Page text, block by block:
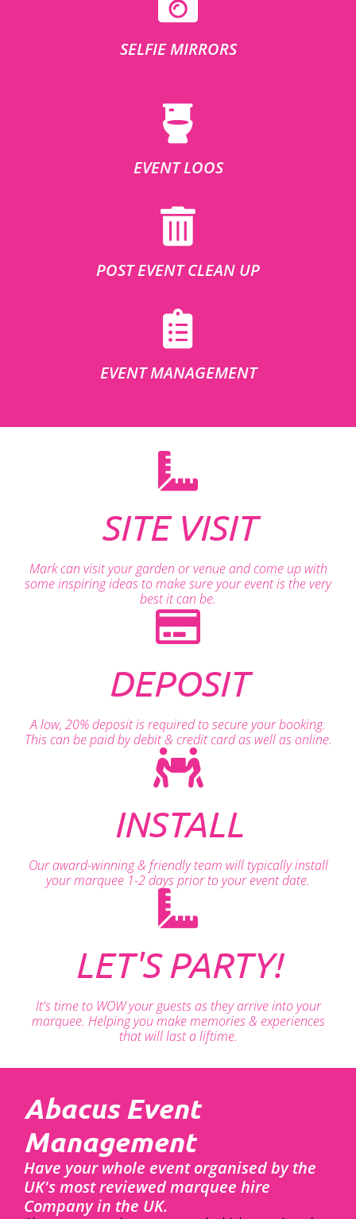
SELFIE MIRRORS
EVENT LOOS
POST EVENT CLEAN UP
EVENT MANAGEMENT
SITE VISIT
Mark can visit your garden or venue and come up with
some inspiring ideas to make sure your event is the very
best it can be.
DEPOSIT
A low, 20% deposit is required to secure your booking.
This can be paid by debit & credit card as well as online.
INSTALL
Our award-winning & friendly team will typically install
your marquee 1-2 days prior to your event date.
LET'S PARTY!
It's time to WOW your guests as they arrive into your
marquee. Helping you make memories & experiences
that will last a liftime.
Abacus Event
Management
Have your whole event organised by the
UK's most reviewed marquee hire
Company in the UK.